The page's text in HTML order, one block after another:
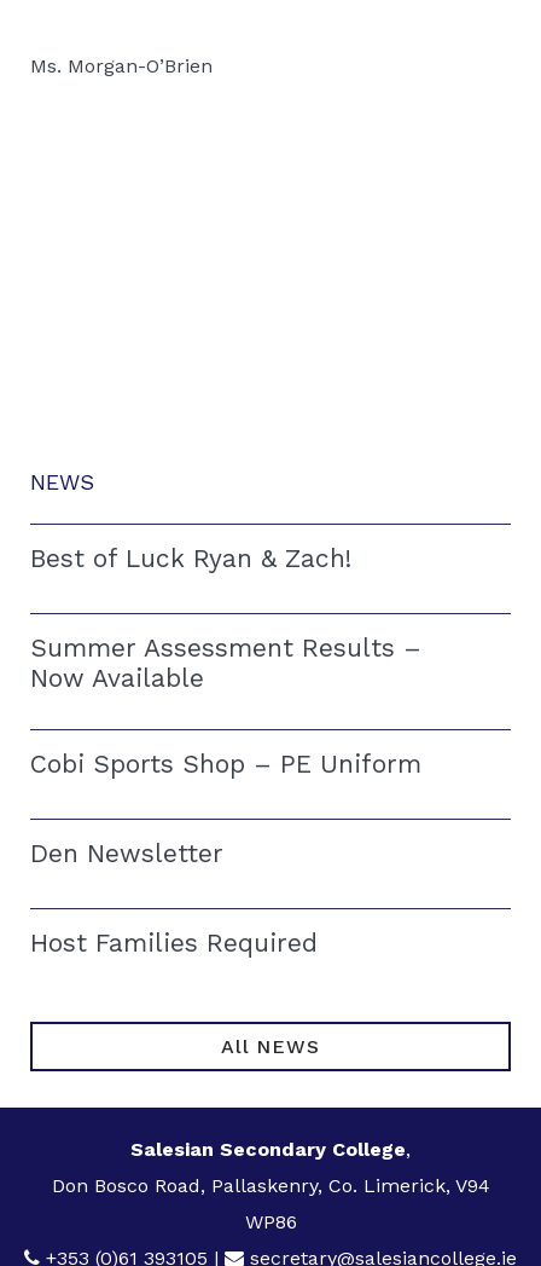
NEWS
Best of Luck Ryan & Zach!
Summer Assessment Results –
Now Available
Cobi Sports Shop – PE Uniform
Den Newsletter
Host Families Required
All NEWS
Ms. Morgan-O’Brien
Salesian Secondary College,
Don Bosco Road, Pallaskenry, Co. Limerick, V94
WP86
+353 (0)61 393105 | secretary@salesiancollege.ie